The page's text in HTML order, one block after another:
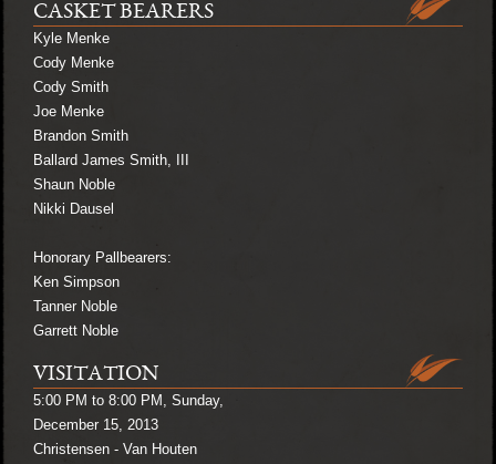
CASKET BEARERS
Kyle Menke
Cody Menke
Cody Smith
Joe Menke
Brandon Smith
Ballard James Smith, III
Shaun Noble
Nikki Dausel
Honorary Pallbearers:
Ken Simpson
Tanner Noble
Garrett Noble
VISITATION
5:00 PM to 8:00 PM, Sunday,
December 15, 2013
Christensen - Van Houten